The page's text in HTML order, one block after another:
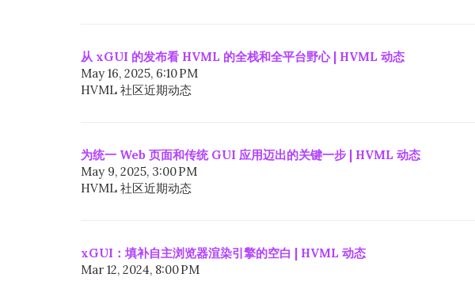
从 xGUI 的发布看 HVML 的全栈和全平台野心 | HVML 动态
May 16, 2025, 6:10 PM
HVML 社区近期动态
为统一 Web 页面和传统 GUI 应用迈出的关键一步 | HVML 动态
May 9, 2025, 3:00 PM
HVML 社区近期动态
xGUI：填补自主浏览器渲染引擎的空白 | HVML 动态
Mar 12, 2024, 8:00 PM